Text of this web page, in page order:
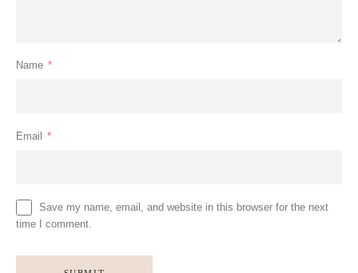
Name *
Email *
Save my name, email, and website in this browser for the next
time I comment.